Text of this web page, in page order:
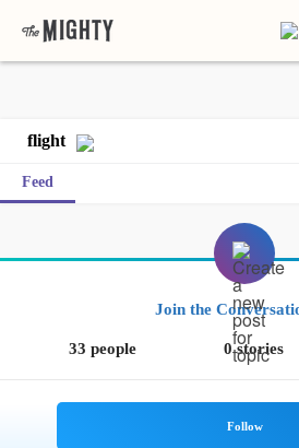
flight
Feed
Join the
33 people 0 stories